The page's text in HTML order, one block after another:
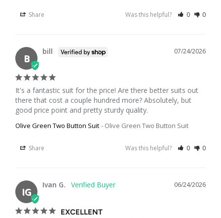
Share Was this helpful? 0 0
B
07/24/2026
bill
It's a fantastic suit for the price! Are there better suits out
there that cost a couple hundred more? Absolutely, but
good price point and pretty sturdy quality.
Olive Green Two Button Suit Olive Green Two Button Suit
Share Was this helpful? 0 0
IG
06/24/2026
Ivan G.
EXCELLENT